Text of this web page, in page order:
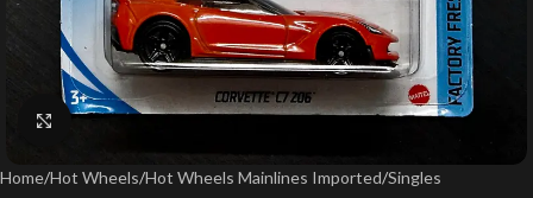
Click to enlarge
Home/Hot Wheels/Hot Wheels Mainlines Imported/Singles